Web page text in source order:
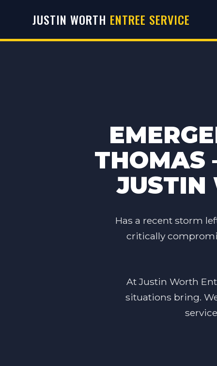
JUSTIN WORTH ENTREE SERVICE
THOMAS
JUSTIN
Has a recent storm
critically
At Justin Worth
situations bring.